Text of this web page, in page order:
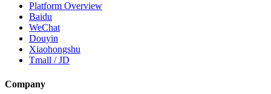
Platform Overview
Baidu
WeChat
Douyin
Xiaohongshu
Tmall / JD
Company